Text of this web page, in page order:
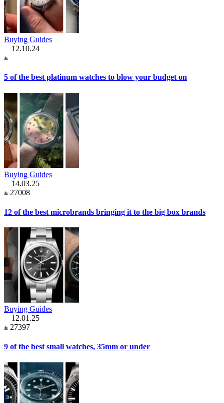
Buying Guides
12.10.24
5 of the best platinum watches to blow your budget on
Buying Guides
14.03.25
27008
12 of the best microbrands bringing it to the big box brands
Buying Guides
12.01.25
27397
9 of the best small watches, 35mm or under